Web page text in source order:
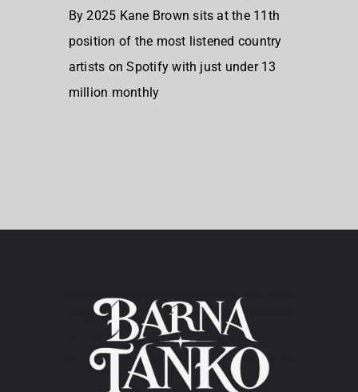
By 2025 Kane Brown sits at the 11th
position of the most listened country
artists on Spotify with just under 13
million monthly